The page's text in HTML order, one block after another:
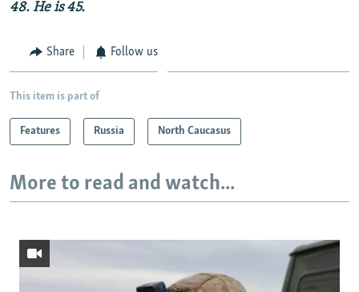
48. He is 45.
Share Follow us
This item is part of
Features Russia North Caucasus
More to read and watch...